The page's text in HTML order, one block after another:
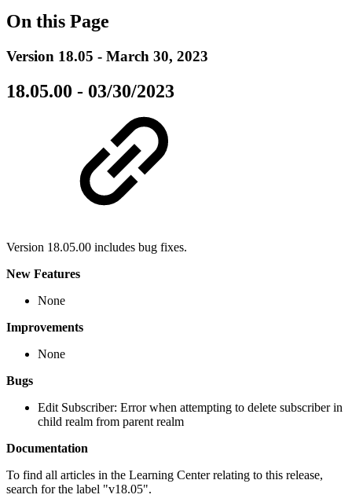
On this Page
Version 18.05 - March 30, 2023
18.05.00 - 03/30/2023
Version 18.05.00 includes bug fixes.
New Features
None
Improvements
None
Bugs
Edit Subscriber: Error when attempting to delete subscriber in
child realm from parent realm
Documentation
To find all articles in the Learning Center relating to this release,
search for the label "v18.05".